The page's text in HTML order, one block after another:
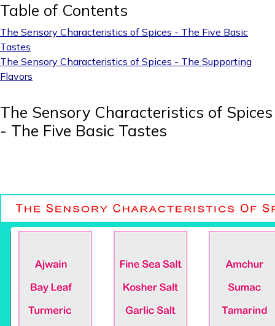
Table of Contents
The Sensory Characteristics of Spices - The Five Basic
Tastes
The Sensory Characteristics of Spices - The Supporting
Flavors
The Sensory Characteristics of Spices
- The Five Basic Tastes